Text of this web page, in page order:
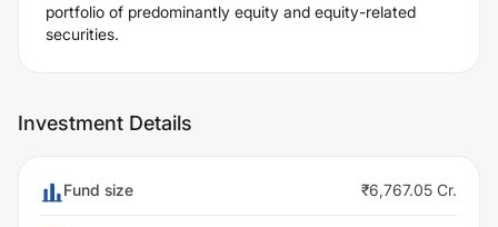
portfolio of predominantly equity and equity-related
securities.
Investment Details
Fund size ₹6,767.05 Cr.